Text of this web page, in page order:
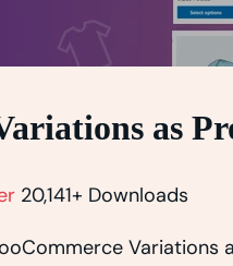
as
20,141+ Downloads
Variations